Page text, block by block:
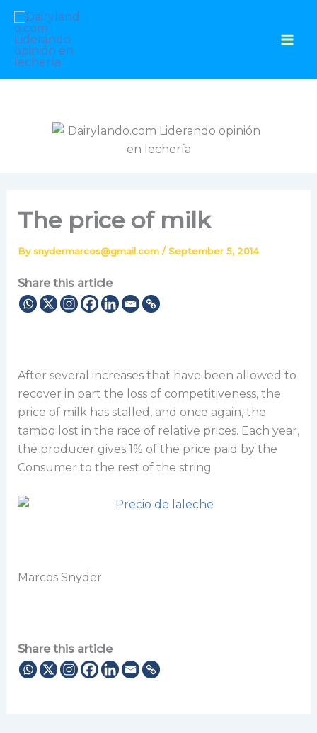
Skip
content
The price of milk
Bysnydermarcos@gmail.com /September 5, 2014
Share this article
After several increases that have been allowed to
recover in part the loss of competitiveness, the
price of milk has stalled, and once again, the
tambo lost in the race of relative prices. Each year,
the producer gives 1% of the price paid by the
Consumer to the rest of the string
Marcos Snyder
Share this article